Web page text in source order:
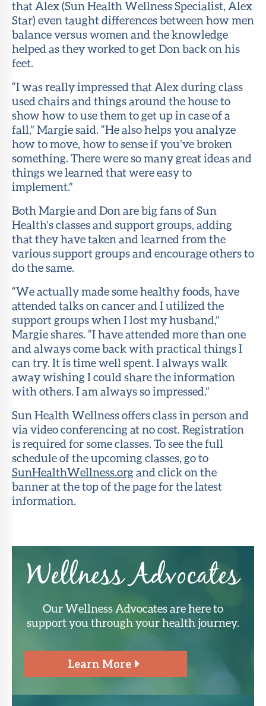
that Alex (Sun Health Wellness Specialist, Alex
Star) even taught differences between how men
balance versus women and the knowledge
helped as they worked to get Don back on his
feet.
“I was really impressed that Alex during class
used chairs and things around the house to
show how to use them to get up in case of a
fall,” Margie said. “He also helps you analyze
how to move, how to sense if you’ve broken
something. There were so many great ideas and
things we learned that were easy to
implement.”
Both Margie and Don are big fans of Sun
Health’s classes and support groups, adding
that they have taken and learned from the
various support groups and encourage others to
do the same.
“We actually made some healthy foods, have
attended talks on cancer and I utilized the
support groups when I lost my husband,”
Margie shares. “I have attended more than one
and always come back with practical things I
can try. It is time well spent. I always walk
away wishing I could share the information
with others. I am always so impressed.”
Sun Health Wellness offers class in person and
via video conferencing at no cost. Registration
is required for some classes. To see the full
schedule of the upcoming classes, go to
SunHealthWellness.org and click on the
banner at the top of the page for the latest
information.
Wellness Advocates
Our Wellness Advocates are here to
support you through your health journey.
Learn More